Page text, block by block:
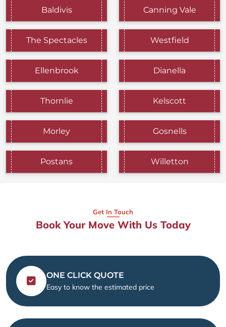
Baldivis Canning Vale
The Spectacles Westfield
Ellenbrook Dianella
Thornlie Kelscott
Morley Gosnells
Postans Willetton
Get In Touch
Book Your Move With Us Today
ONE CLICK QUOTE
Easy to know the estimated price